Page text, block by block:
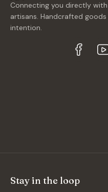
Connecting you directly
artisans. Handcrafted
intention.
Stay in the loop